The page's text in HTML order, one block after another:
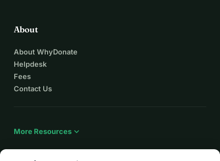
About
About WhyDonate
Helpdesk
Fees
Contact Us
More Resources expand_more